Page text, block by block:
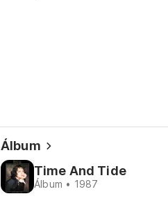
Álbum
Time And Tide
Álbum • 1987